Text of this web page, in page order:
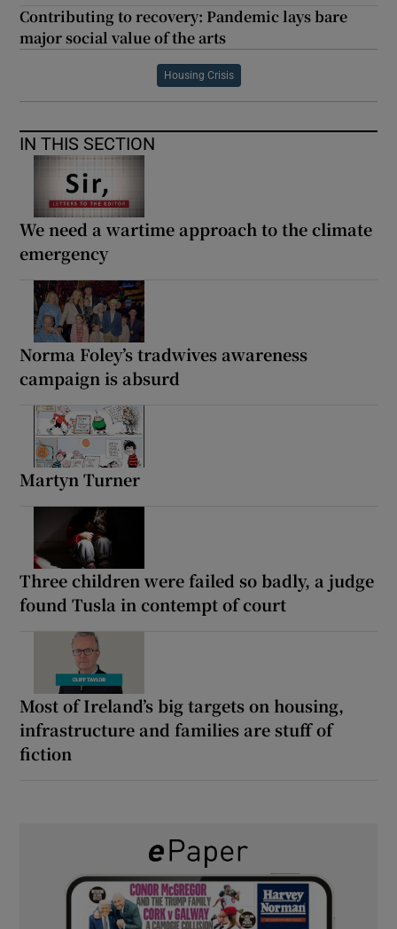
Contributing to recovery: Pandemic lays bare
major social value of the arts
Housing Crisis
IN THIS SECTION
We need a wartime approach to the climate
emergency
Norma Foley’s tradwives awareness
campaign is absurd
Martyn Turner
Three children were failed so badly, a judge
found Tusla in contempt of court
Most of Ireland’s big targets on housing,
infrastructure and families are stuff of
fiction